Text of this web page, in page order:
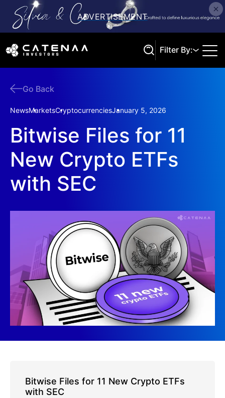
Filter By:
Go Back
NewsMarketsCryptocurrenciesJanuary 5, 2026
Bitwise Files for 11
New Crypto ETFs
with SEC
Bitwise Files for 11 New Crypto ETFs
with SEC